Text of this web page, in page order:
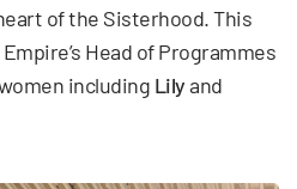
of the Sisterhood. This
Head of Programmes
including Lilyand